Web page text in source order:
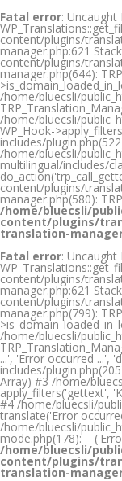
Fatal error:
content/plugins/
manager.php:621
content/plugins/
manager.php(644):
/home/bluecsli/
/home/bluecsli/
WP_Hook-
includes/
/home/bluecsli/
multilingual/includes/
content/plugins/
manager.php(580):
/home/bluecsli/
content/plugins/
translation-
Fatal error:
content/plugins/
manager.php:621
content/plugins/
manager.php(799):
/home/bluecsli/
...', 'Error occurred ...',
includes/
Array) #3 /home/
apply_filters('gettext',
#4 /home/bluecsli/
translate('Error
/home/bluecsli/
mode.php(178):
/home/bluecsli/
content/plugins/
translation-